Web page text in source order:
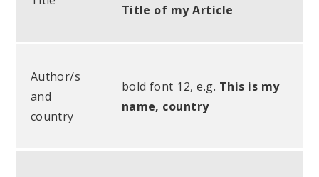
Title of my Article
Author/s
and
country
bold font 12, e.g. This is my
name, country